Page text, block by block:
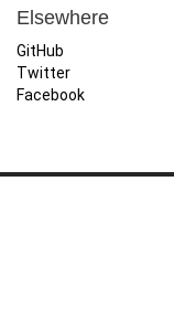
Elsewhere
GitHub
Twitter
Facebook